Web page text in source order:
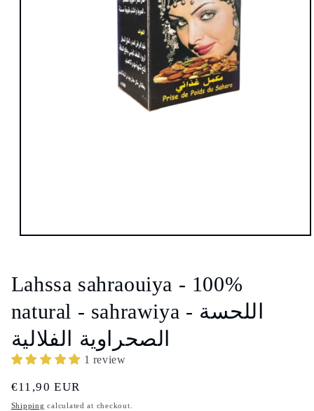
modal
Lahssa sahraouiya - 100%
natural - sahrawiya - اللحسة
الصحراوية الفلالية
1 review
Regular
price
€11,90 EUR
Shipping calculated at checkout.